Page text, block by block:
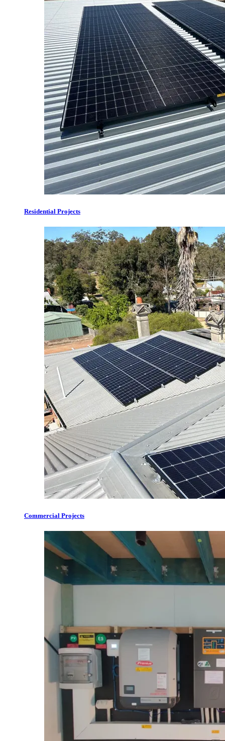
Residential Projects
Commercial Projects